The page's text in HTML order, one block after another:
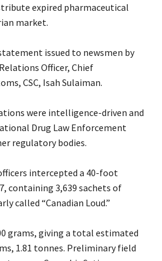
expired pharmaceutical
market.
issued to newsmen by
Officer, Chief
CSC, Isah Sulaiman.
were intelligence-driven and
Drug Law Enforcement
regulatory bodies.
intercepted a 40-foot
containing 3,639 sachets of
called “Canadian Loud.”
grams, giving a total estimated
1.81 tonnes. Preliminary field